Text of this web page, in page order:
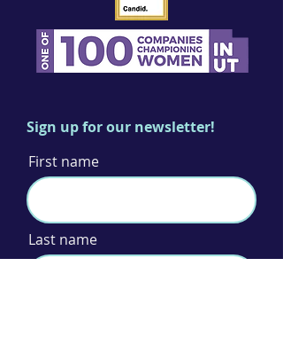
Sign up for our newsletter!
First name
Last name